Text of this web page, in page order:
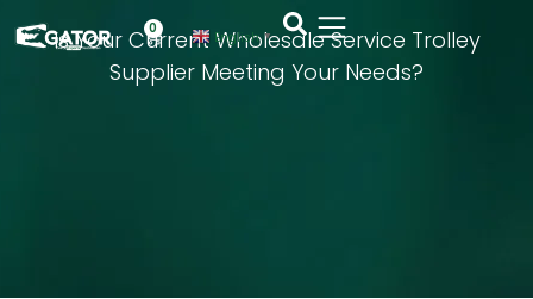
0
English ▼
Is Your Current Wholesale Service Trolley
Supplier Meeting Your Needs?